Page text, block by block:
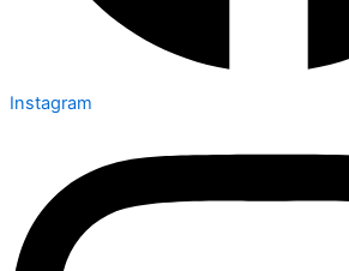
Instagram